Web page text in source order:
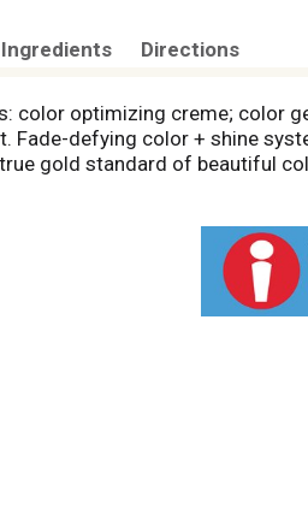
Ingredients Directions
color optimizing creme; color
Fade-defying color + shine
gold standard of beautiful
with luminosity, shine and
vibrancy and provides silky,
shade advice? Contact the